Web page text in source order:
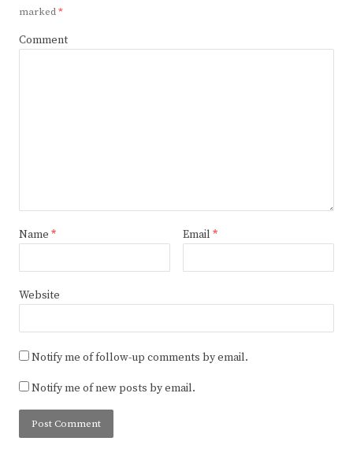
marked*
Comment
Name * Email *
Website
Notify me of follow-up comments by email.
Notify me of new posts by email.